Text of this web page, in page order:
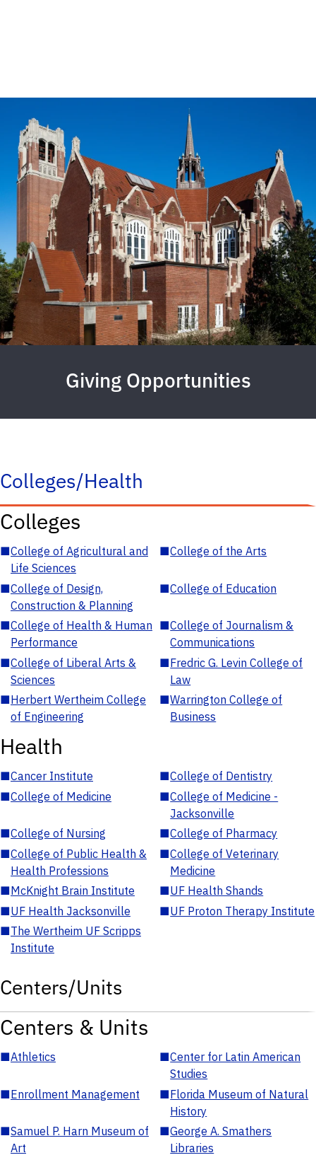
Giving Opportunities
Colleges/Health
Colleges
■College of Agricultural and
Life Sciences
■College of the Arts
■College of Design,
Construction & Planning
■College of Education
■College of Health & Human
Performance
■College of Journalism &
Communications
■College of Liberal Arts &
Sciences
■Fredric G. Levin College of
Law
■Herbert Wertheim College
of Engineering
■Warrington College of
Business
Health
■Cancer Institute ■College of Dentistry
■College of Medicine ■College of Medicine -
Jacksonville
■College of Nursing ■College of Pharmacy
■College of Public Health &
Health Professions
■College of Veterinary
Medicine
■McKnight Brain Institute ■UF Health Shands
■UF Health Jacksonville ■UF Proton Therapy Institute
■The Wertheim UF Scripps
Institute
Centers/Units
Centers & Units
■Athletics ■Center for Latin American
Studies
■Enrollment Management ■Florida Museum of Natural
History
■Samuel P. Harn Museum of
Art
■George A. Smathers
Libraries